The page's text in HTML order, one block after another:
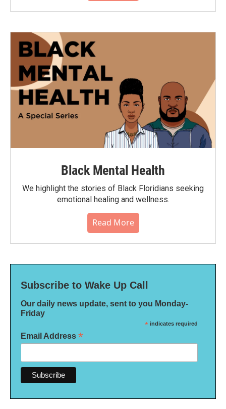
Black Mental Health
We highlight the stories of Black Floridians seeking
emotional healing and wellness.
Read More
Subscribe to Wake Up Call
Our daily news update, sent to you Monday-
Friday
* indicates required
Email Address *